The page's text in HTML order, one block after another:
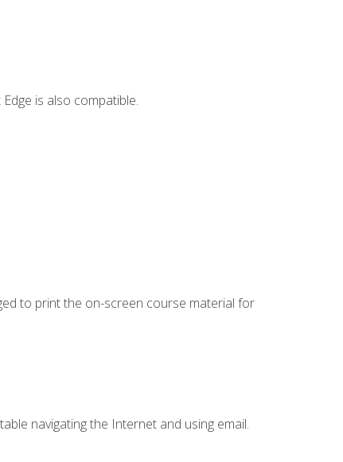
is also compatible.
to print the on-screen course material for
navigating the Internet and using email.